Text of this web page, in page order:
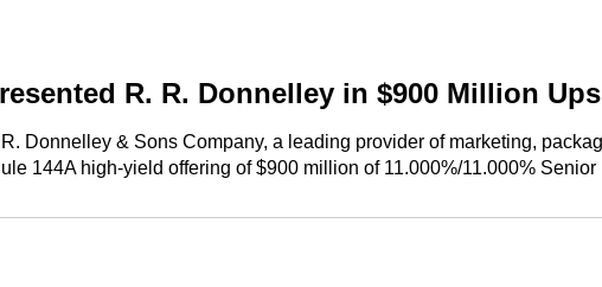
R. R. Donnelley in $900 Million
Donnelley & Sons Company, a leading provider of marketing,
144A high-yield offering of $900 million of 11.000%/11.000% Senior